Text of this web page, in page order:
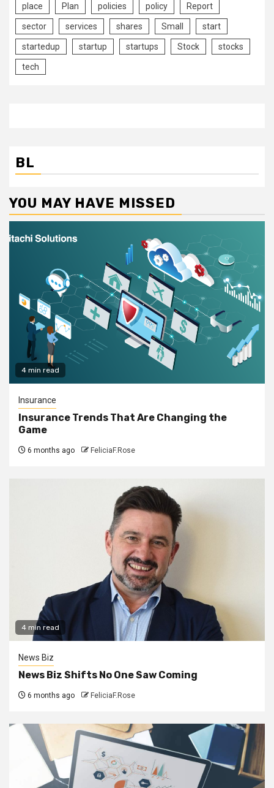
place Plan policies policy Report
sector services shares Small start
startedup startup startups Stock stocks
tech
BL
YOU MAY HAVE MISSED
4 min read
Insurance
Insurance Trends That Are Changing the
Game
6 months ago FeliciaF.Rose
4 min read
News Biz
News Biz Shifts No One Saw Coming
6 months ago FeliciaF.Rose